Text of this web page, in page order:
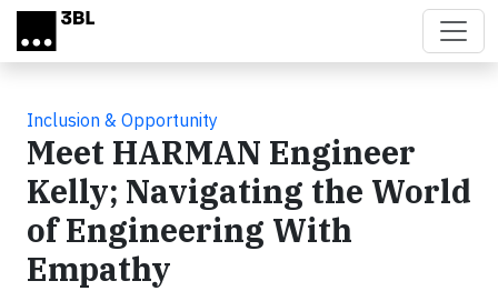
Skip to main content
Inclusion & Opportunity
Meet HARMAN Engineer
Kelly; Navigating the World
of Engineering With
Empathy